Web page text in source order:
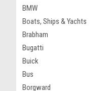
BMW
Boats, Ships & Yachts
Brabham
Bugatti
Buick
Bus
Borgward